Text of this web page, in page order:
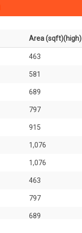
Area (sqft)(high)
463
581
689
797
915
1,076
1,076
463
797
689